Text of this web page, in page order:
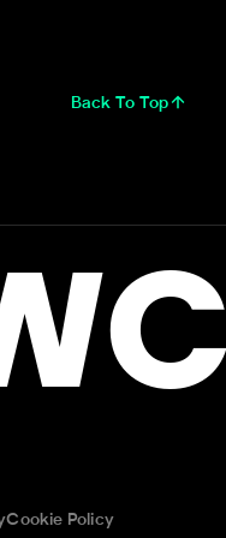
Back To Top
Cookie Policy